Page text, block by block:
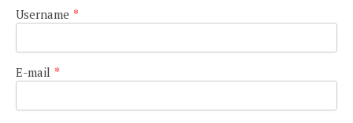
Username *
E-mail *